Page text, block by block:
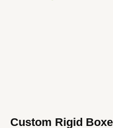
Custom Rigid